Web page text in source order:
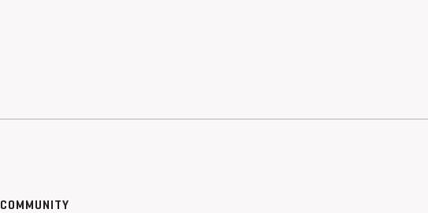
COMMUNITY